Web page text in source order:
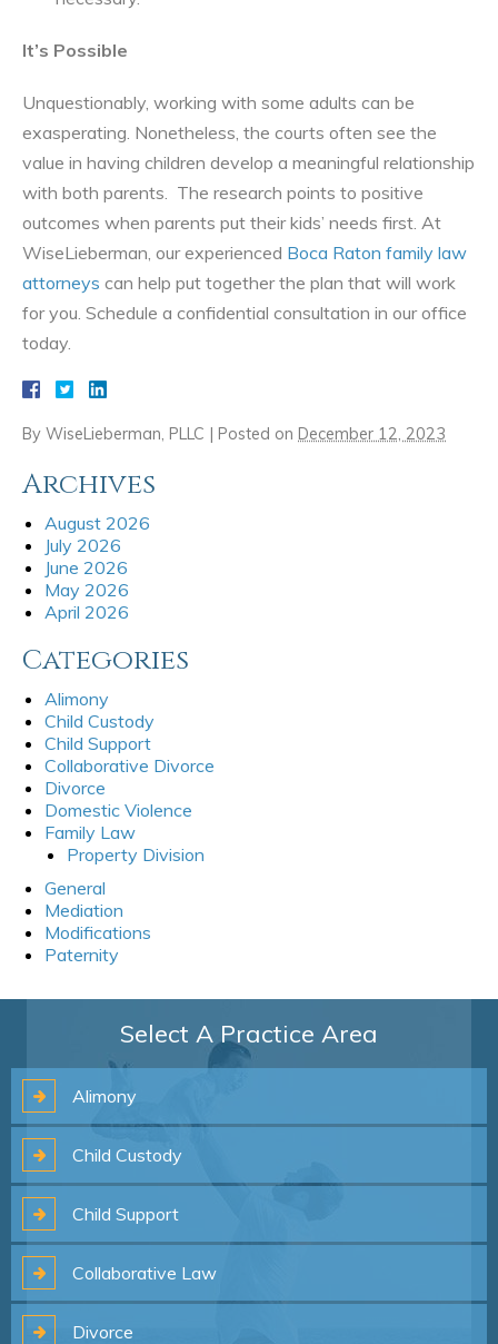
It’s Possible
Unquestionably, working with some adults can be
exasperating. Nonetheless, the courts often see the
value in having children develop a meaningful relationship
with both parents. The research points to positive
outcomes when parents put their kids’ needs first. At
WiseLieberman, our experienced Boca Raton family law
attorneys can help put together the plan that will work
for you. Schedule a confidential consultation in our office
today.
By WiseLieberman, PLLC | Posted on December 12, 2023
Archives
August 2026
July 2026
June 2026
May 2026
April 2026
Categories
Alimony
Child Custody
Child Support
Collaborative Divorce
Divorce
Domestic Violence
Family Law
Property Division
General
Mediation
Modifications
Paternity
Select A Practice Area
Alimony
Child Custody
Child Support
Collaborative Law
Divorce